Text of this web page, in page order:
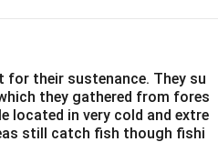
of flat, highly
for their sustenance. They su
they gathered from fores
located in very cold and extre
still catch fish though fishi